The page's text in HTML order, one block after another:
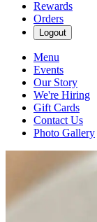
Rewards
Orders
Logout
Menu
Events
Our Story
We're Hiring
Gift Cards
Contact Us
Photo Gallery